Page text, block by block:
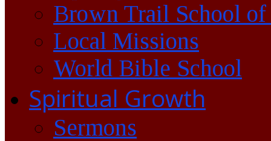
Brown Trail School of
Local Missions
World Bible School
Spiritual Growth
Sermons